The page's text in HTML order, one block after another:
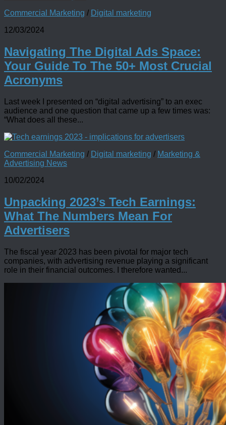
Commercial Marketing / Digital marketing
12/03/2024
Navigating The Digital Ads Space:
Your Guide To The 50+ Most Crucial
Acronyms
Last week I presented on “digital advertising” to an exec
audience and one question that came up a few times was:
“What does all these...
Commercial Marketing / Digital marketing / Marketing &
Advertising News
10/02/2024
Unpacking 2023’s Tech Earnings:
What The Numbers Mean For
Advertisers
The fiscal year 2023 has been pivotal for major tech
companies, with advertising revenue playing a significant
role in their financial outcomes. I therefore wanted...